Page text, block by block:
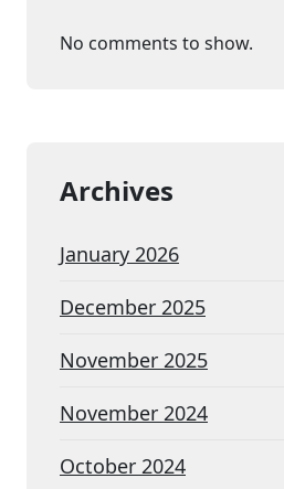
No comments to show.
Archives
January 2026
December 2025
November 2025
November 2024
October 2024